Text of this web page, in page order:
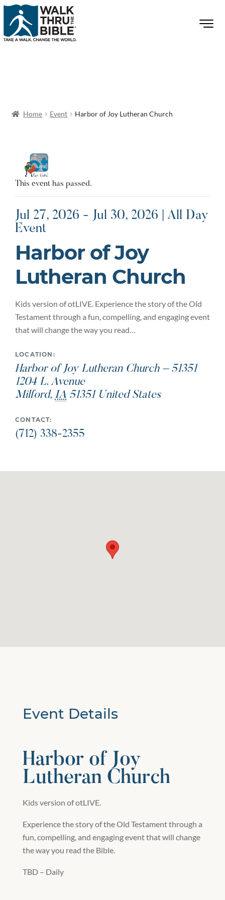
Home Event Harbor of Joy Lutheran Church
This event has passed.
Jul 27, 2026 - Jul 30, 2026 | All Day
Event
Harbor of Joy
Lutheran Church
Kids version of otLIVE. Experience the story of the Old
Testament through a fun, compelling, and engaging event
that will change the way you read…
LOCATION:
Harbor of Joy Lutheran Church – 51351
1204 L. Avenue
Milford, IA 51351 United States
CONTACT:
(712) 338-2355
Event Details
Harbor of Joy
Lutheran Church
Kids version of otLIVE.
Experience the story of the Old Testament through a
fun, compelling, and engaging event that will change
the way you read the Bible.
TBD – Daily